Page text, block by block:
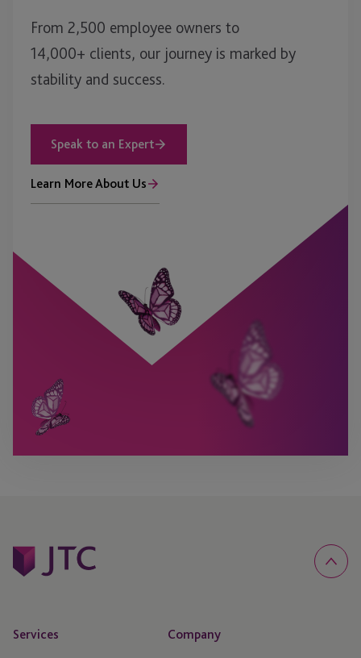
From 2,500 employee owners to
14,000+ clients, our journey is marked by
stability and success.
Speak to an Expert
Learn More About Us
Services Company